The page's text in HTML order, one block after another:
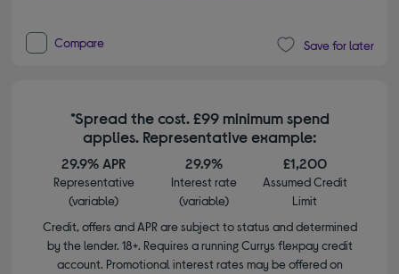
Compare Save for later
*Spread the cost. £99 minimum spend
applies. Representative example:
29.9% APR
Representative
(variable)
29.9%
Interest rate
(variable)
£1,200
Assumed Credit
Limit
Credit, offers and APR are subject to status and determined
by the lender. 18+. Requires a running Currys flexpay credit
account. Promotional interest rates may be offered on